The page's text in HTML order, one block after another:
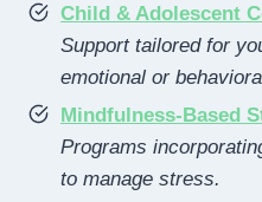
Child & Adolescent
Support tailored for
emotional or
Mindfulness-Based
Programs
to manage stress.